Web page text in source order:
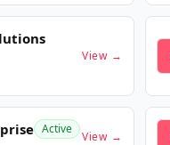
View →
Active
View →